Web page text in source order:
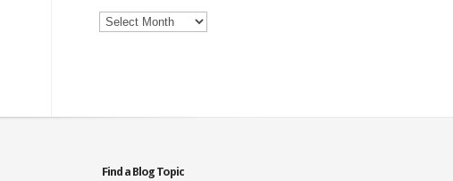
Browse
by
Find a Blog Topic